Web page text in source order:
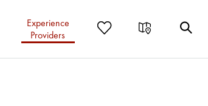
Experience
Providers